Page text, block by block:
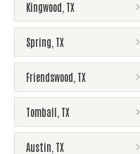
Kingwood TX
Spring TX
Friendswood TX
Tomball TX
Austin TX